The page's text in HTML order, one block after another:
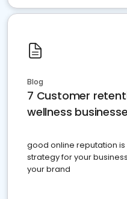
Blog
7 Customer
wellness
good online reputation
strategy for your
your brand